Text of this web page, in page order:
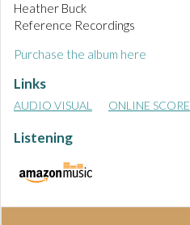
Heather Buck
Reference Recordings
Purchase the album here
Links
AUDIO VISUAL ONLINE SCORE
Listening